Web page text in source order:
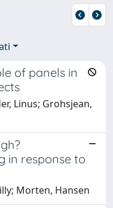
of panels in
Linus; Grohsjean,
in response to
Morten, Hansen